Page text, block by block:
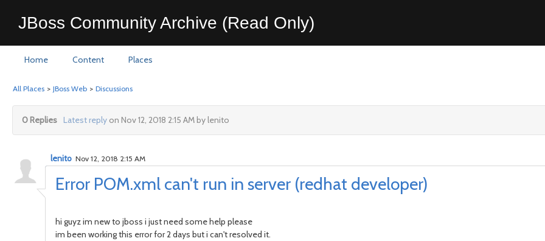
JBoss Community Archive (Read Only)
Home Content Places
All Places > JBoss Web > Discussions
0 Replies Latest replyon Nov 12, 2018 2:15 AM by lenito
Error POM.xml can't run in server (redhat developer)
lenito Nov 12, 2018 2:15 AM
hi guyz im new to jboss i just need some help please
im been working this error for 2 days but i can't resolved it.